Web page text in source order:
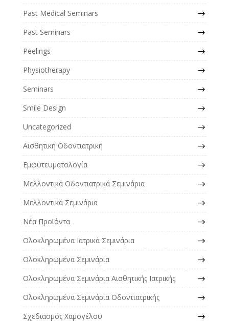
Past Medical Seminars
Past Seminars
Peelings
Physiotherapy
Seminars
Smile Design
Uncategorized
Αισθητική Οδοντιατρική
Εμφυτευματολογία
Μελλοντικά Οδοντιατρικά Σεμινάρια
Μελλοντικά Σεμινάρια
Νέα Προϊόντα
Ολοκληρωμένα Ιατρικά Σεμινάρια
Ολοκληρωμένα Σεμινάρια
Ολοκληρωμένα Σεμινάρια Αισθητικής Ιατρικής
Ολοκληρωμένα Σεμινάρια Οδοντιατρικής
Σχεδιασμός Χαμογέλου